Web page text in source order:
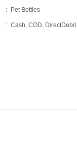
Pet Bottles
Cash, COD, DirectDebit